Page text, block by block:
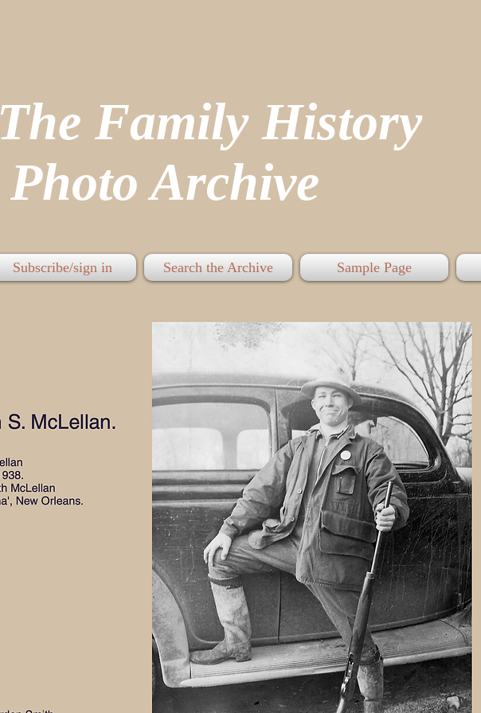
The Family History
Photo Archive
Subscribe/sign in Search the Archive Sample Page